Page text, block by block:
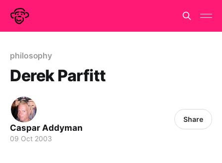
philosophy
Derek Parfitt
Caspar Addyman
09 Oct 2003
Share